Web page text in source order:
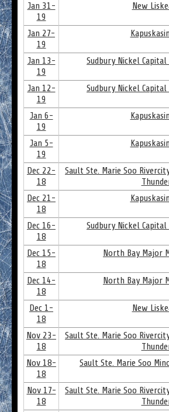
Jan 31-
19
New
Jan 27-
19
Jan 13-
19
Sudbury Nickel
Jan 12-
19
Sudbury Nickel
Jan 6-
19
Jan 5-
19
Dec 22-
18
Sault Ste. Marie Soo
Dec 21-
18
Dec 16-
18
Sudbury Nickel
Dec 15-
18
North Bay Major
Dec 14-
18
North Bay Major
Dec 1-
18
New
Nov 23-
18
Sault Ste. Marie Soo
Nov 18-
18
Sault Ste. Marie Soo
Nov 17-
18
Sault Ste. Marie Soo